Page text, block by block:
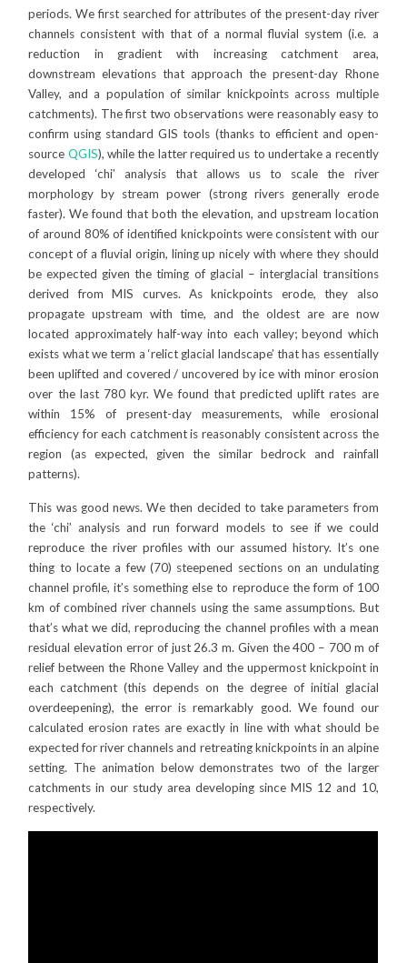
periods. We first searched for attributes of the present-day river
channels consistent with that of a normal fluvial system (i.e. a
reduction in gradient with increasing catchment area,
downstream elevations that approach the present-day Rhone
Valley, and a population of similar knickpoints across multiple
catchments). The first two observations were reasonably easy to
confirm using standard GIS tools (thanks to efficient and open-
source QGIS), while the latter required us to undertake a recently
developed ‘chi’ analysis that allows us to scale the river
morphology by stream power (strong rivers generally erode
faster). We found that both the elevation, and upstream location
of around 80% of identified knickpoints were consistent with our
concept of a fluvial origin, lining up nicely with where they should
be expected given the timing of glacial – interglacial transitions
derived from MIS curves. As knickpoints erode, they also
propagate upstream with time, and the oldest are are now
located approximately half-way into each valley; beyond which
exists what we term a ‘relict glacial landscape’ that has essentially
been uplifted and covered / uncovered by ice with minor erosion
over the last 780 kyr. We found that predicted uplift rates are
within 15% of present-day measurements, while erosional
efficiency for each catchment is reasonably consistent across the
region (as expected, given the similar bedrock and rainfall
patterns).
This was good news. We then decided to take parameters from
the ‘chi’ analysis and run forward models to see if we could
reproduce the river profiles with our assumed history. It’s one
thing to locate a few (70) steepened sections on an undulating
channel profile, it’s something else to reproduce the form of 100
km of combined river channels using the same assumptions. But
that’s what we did, reproducing the channel profiles with a mean
residual elevation error of just 26.3 m. Given the 400 – 700 m of
relief between the Rhone Valley and the uppermost knickpoint in
each catchment (this depends on the degree of initial glacial
overdeepening), the error is remarkably good. We found our
calculated erosion rates are exactly in line with what should be
expected for river channels and retreating knickpoints in an alpine
setting. The animation below demonstrates two of the larger
catchments in our study area developing since MIS 12 and 10,
respectively.